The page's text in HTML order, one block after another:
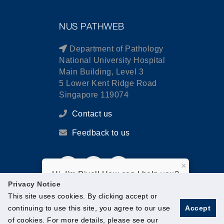
Privacy Notice
This site uses cookies. By clicking accept or
continuing to use this site, you agree to our use
of cookies. For more details, please see our
Accept
NUS PATHWEB
Department of Pathology
National University Hospital
Main Building, Level 3
5 Lower Kent Ridge Road
Singapore 119074
Contact us
Feedback to us
Hi, I'm Pixel! How can I help you?
×